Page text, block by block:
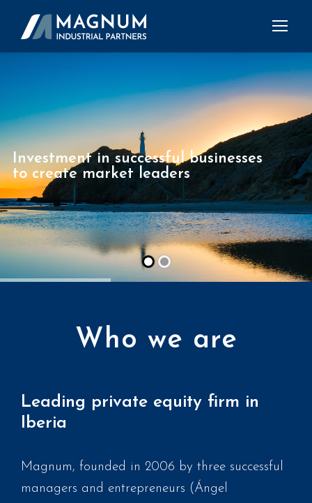
Investment in successful businesses
to create market leaders
Who we are
Leading private equity firm in
Iberia
Magnum, founded in 2006 by three successful
managers and entrepreneurs (Ángel